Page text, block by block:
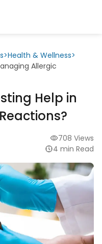
>Health & Wellness>
Allergic
Help in
708 Views
4 min Read